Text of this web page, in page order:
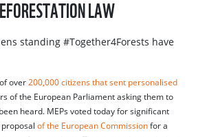
LAW
standing #Together4Forests have
over 200,000 citizens that sent personalised
of the European Parliament asking them to
heard. MEPs voted today for significant
of the European Commission for a